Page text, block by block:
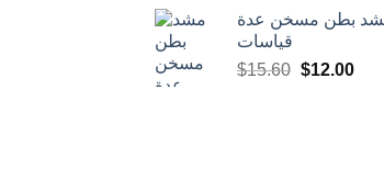
was:
$7.80.
is:
بطن مسخن عدة
قياسات
$15.60 Original
$12.00